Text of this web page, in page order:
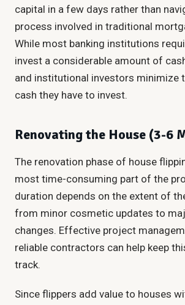
capital in a few days rather than
process involved in traditional
While most banking institutions
invest a considerable amount of
and institutional investors minimize
cash they have to invest.
Renovating the House (3-6
The renovation phase of house
most time-consuming part of the
duration depends on the extent of
from minor cosmetic updates to
changes. Effective project
reliable contractors can help keep
track.
Since flippers add value to houses